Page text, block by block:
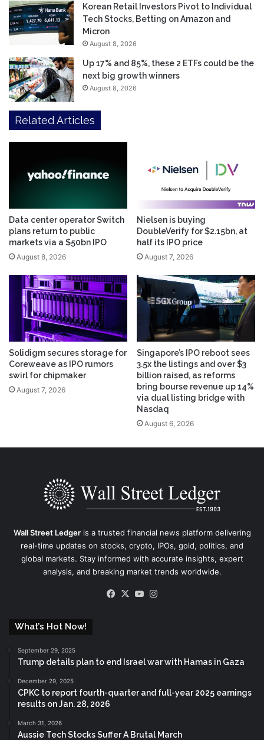
Korean Retail Investors Pivot to Individual
Tech Stocks, Betting on Amazon and
Micron
August 8, 2026
Up 17% and 85%, these 2 ETFs could be the
next big growth winners
August 8, 2026
Related Articles
Data center operator Switch
plans return to public
markets via a $50bn IPO
August 8, 2026
Nielsen is buying
DoubleVerify for $2.15bn, at
half its IPO price
August 7, 2026
Solidigm secures storage for
Coreweave as IPO rumors
swirl for chipmaker
August 7, 2026
Singapore’s IPO reboot sees
3.5x the listings and over $3
billion raised, as reforms
bring bourse revenue up 14%
via dual listing bridge with
Nasdaq
August 6, 2026
Wall Street Ledgeris a trusted financial news platform delivering
real-time updates on stocks, crypto, IPOs, gold, politics, and
global markets. Stay informed with accurate insights, expert
analysis, and breaking market trends worldwide.
Facebook
X YouTube
What’s Hot Now!
September 29, 2025
Trump details plan to end Israel war with Hamas in Gaza
December 29, 2025
CPKC to report fourth-quarter and full-year 2025 earnings
results on Jan. 28, 2026
March 31, 2026
Aussie Tech Stocks Suffer A Brutal March